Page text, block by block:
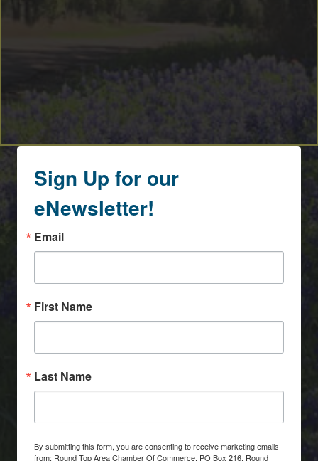
Sign Up for our
eNewsletter!
Email
First Name
Last Name
By submitting this form, you are consenting to receive marketing emails
from: Round Top Area Chamber Of Commerce, PO Box 216, Round